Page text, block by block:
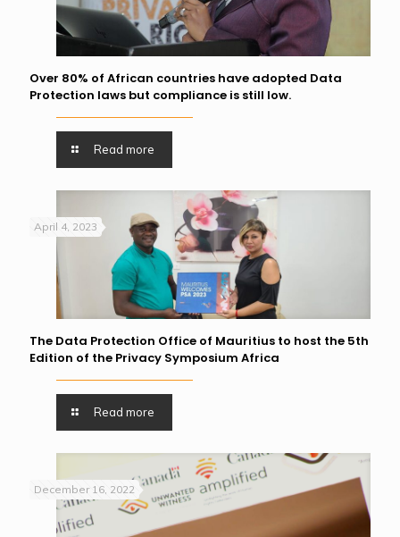
Over 80% of African countries have adopted Data
Protection laws but compliance is still low.
Read more
April 4, 2023
The Data Protection Office of Mauritius to host the 5th
Edition of the Privacy Symposium Africa
Read more
December 16, 2022